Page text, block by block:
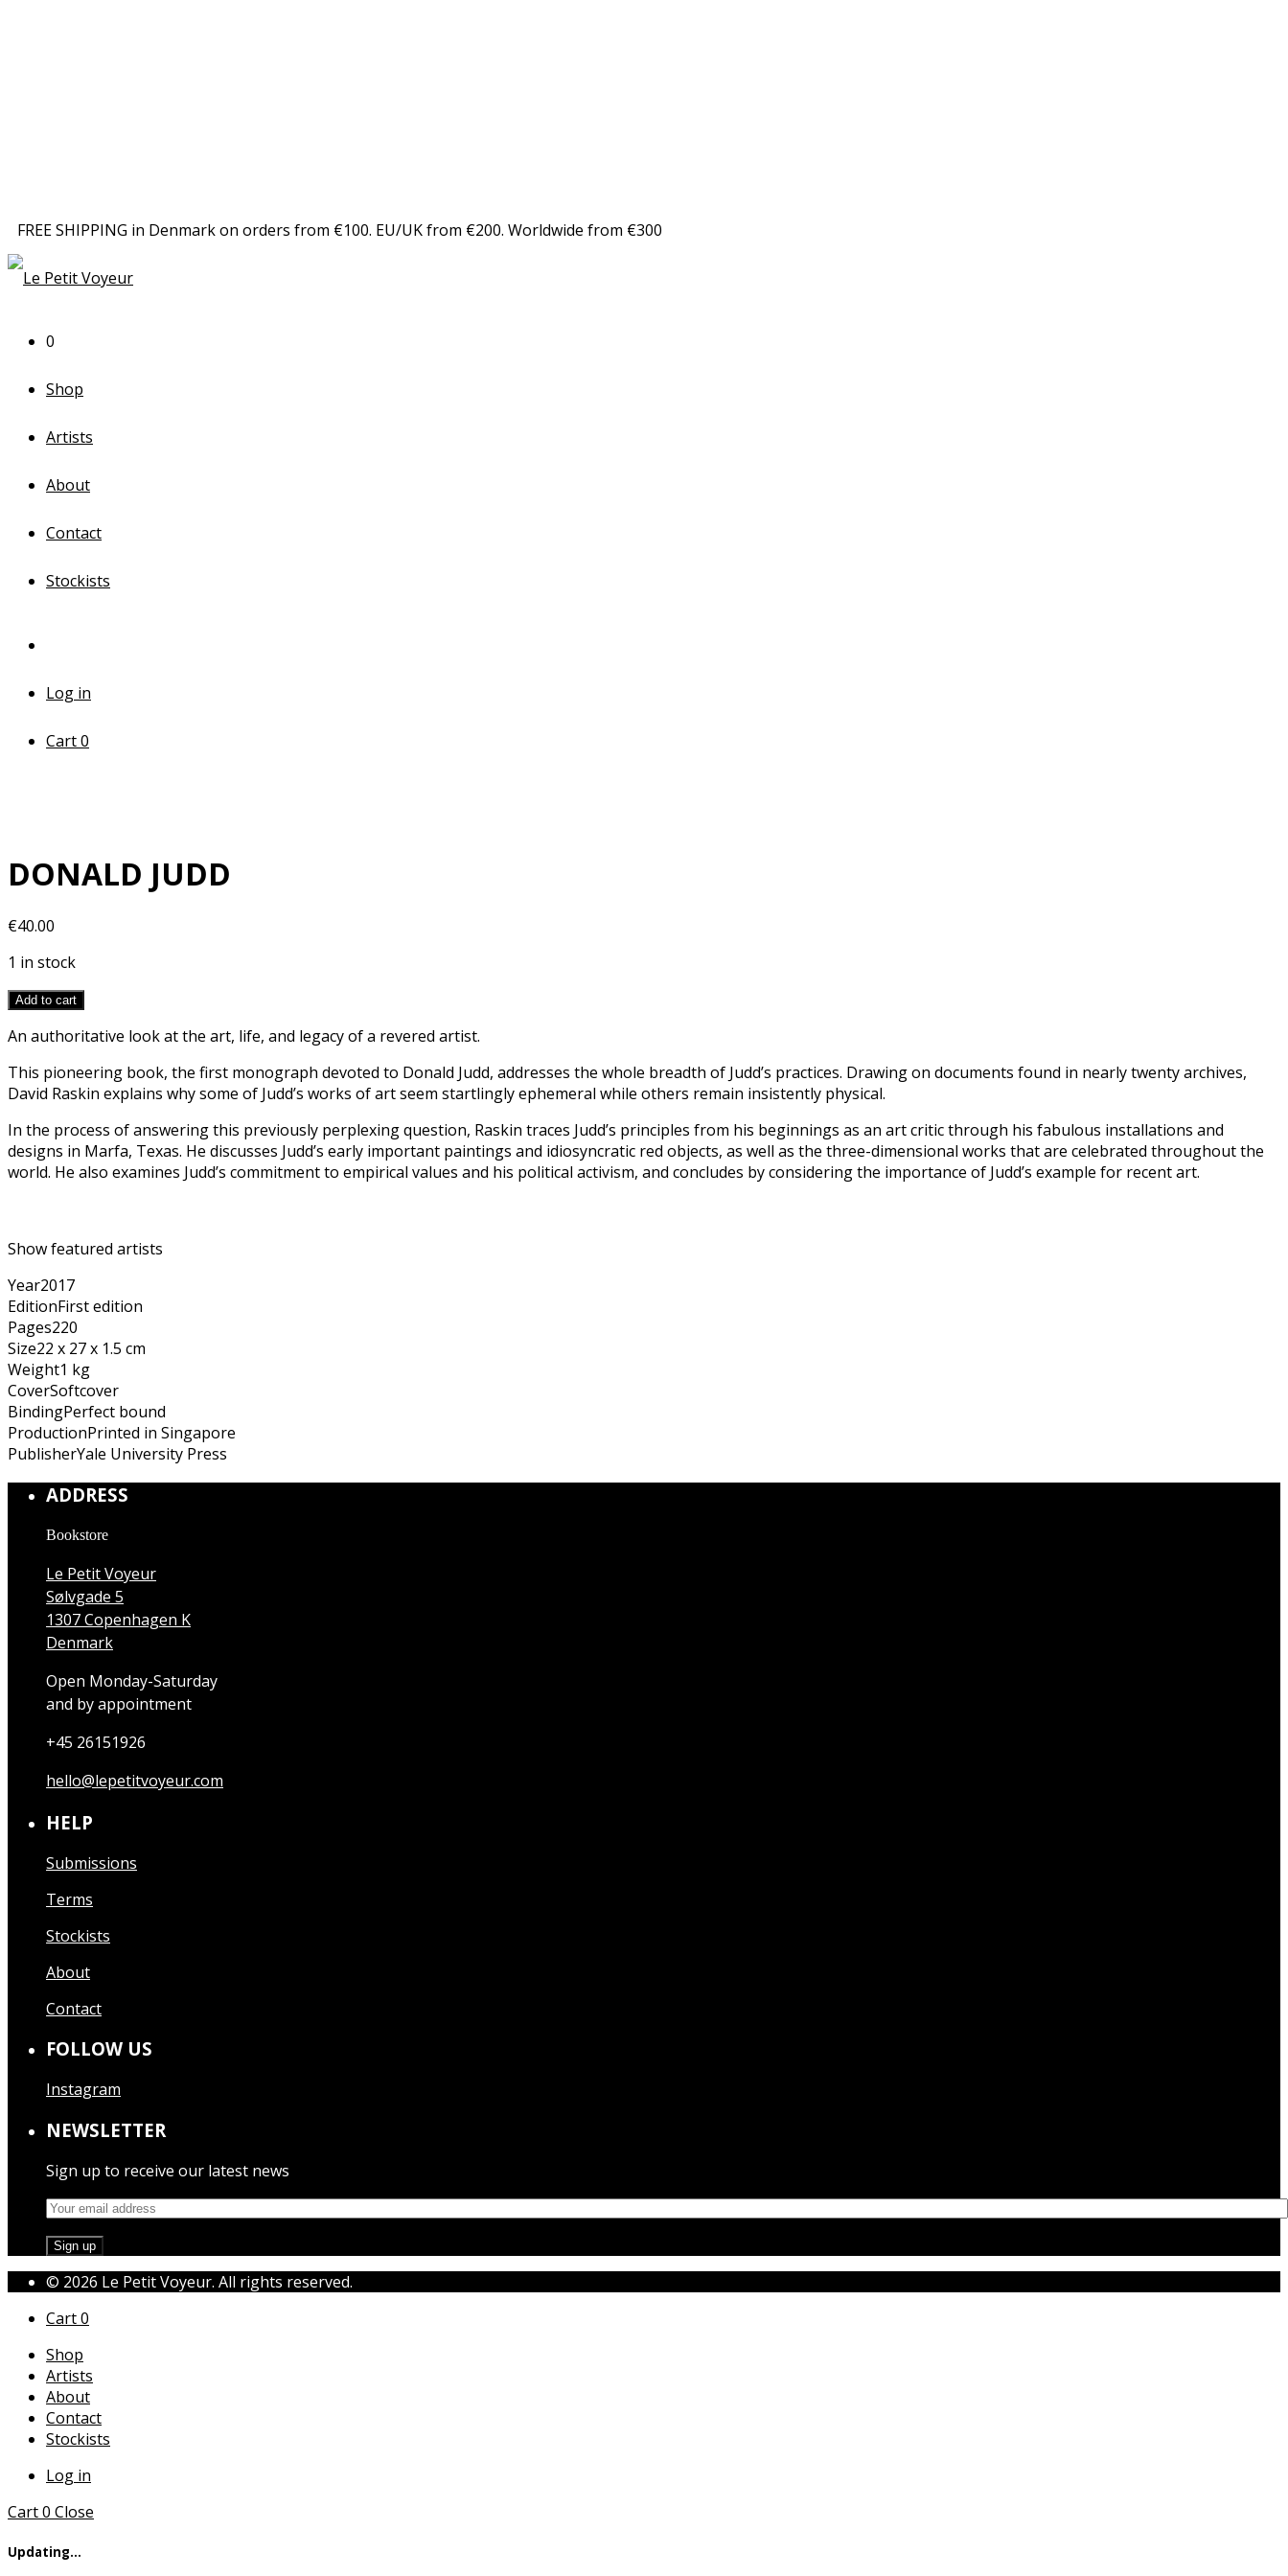
FREE SHIPPING in Denmark on orders from €100. EU/UK from €200. Worldwide from €300
0
Shop
Artists
About
Contact
Stockists
Log in
Cart0
DONALD JUDD
€40.00
1 in stock
Add to cart
An authoritative look at the art, life, and legacy of a revered artist.
This pioneering book, the first monograph devoted to Donald Judd, addresses the whole breadth of Judd’s practices. Drawing on documents found in nearly twenty archives,
David Raskin explains why some of Judd’s works of art seem startlingly ephemeral while others remain insistently physical.
In the process of answering this previously perplexing question, Raskin traces Judd’s principles from his beginnings as an art critic through his fabulous installations and
designs in Marfa, Texas. He discusses Judd’s early important paintings and idiosyncratic red objects, as well as the three-dimensional works that are celebrated throughout the
world. He also examines Judd’s commitment to empirical values and his political activism, and concludes by considering the importance of Judd’s example for recent art.
Show featured artists
Year2017
EditionFirst edition
Pages220
Size22 x 27 x 1.5 cm
Weight1 kg
CoverSoftcover
BindingPerfect bound
ProductionPrinted in Singapore
PublisherYale University Press
ADDRESS
Bookstore
Le Petit Voyeur
Sølvgade 5
1307 Copenhagen K
Denmark
Open Monday-Saturday
and by appointment
+45 26151926
hello@lepetitvoyeur.com
HELP
Submissions
Terms
Stockists
About
Contact
FOLLOW US
Instagram
NEWSLETTER
Sign up to receive our latest news
© 2026 Le Petit Voyeur. All rights reserved.
Cart0
Shop
Artists
About
Contact
Stockists
Log in
Cart0 Close
Updating…